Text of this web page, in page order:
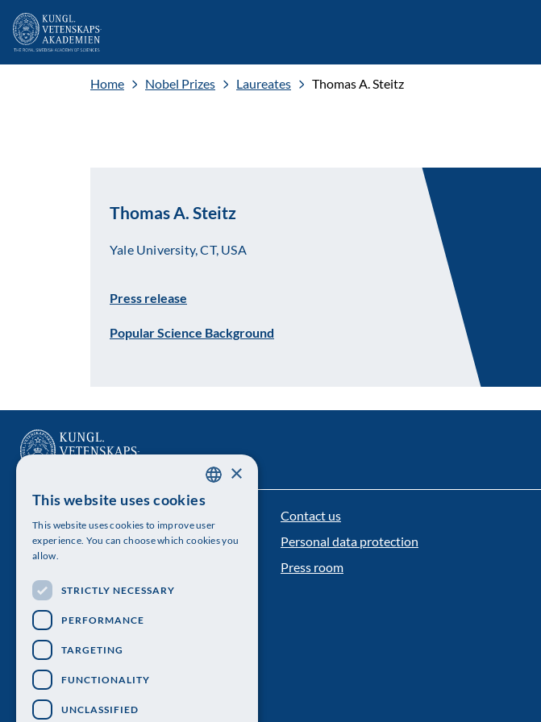
Home Nobel Prizes Laureates Thomas A. Steitz
Thomas A. Steitz
Yale University, CT, USA
Press release
Popular Science Background
The Royal Swedish Academy of Sciences
Visiting address: Lilla Frescativägen 4A
Telephone: 08-673 95 00
Contact us
Personal data protection
Press room
ENGLISH
×
This website uses cookies
This website uses cookies to improve user
experience. You can choose which cookies you
allow.
STRICTLY NECESSARY
PERFORMANCE
TARGETING
FUNCTIONALITY
UNCLASSIFIED